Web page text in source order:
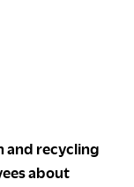
and recycling
about